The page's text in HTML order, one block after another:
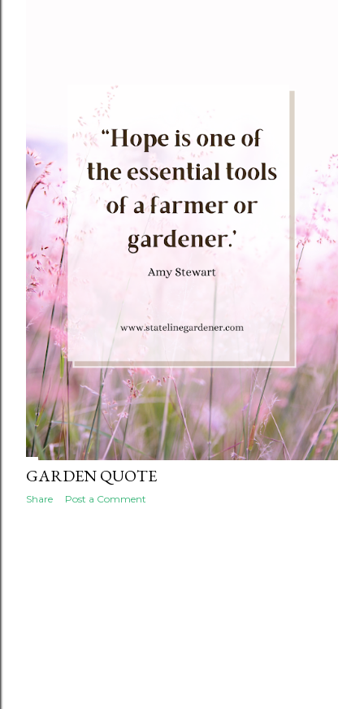
GARDEN QUOTE
Share Post a Comment